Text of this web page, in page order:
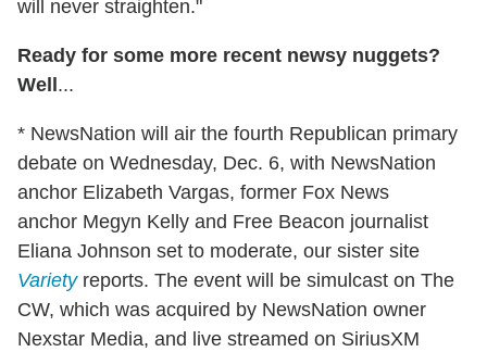
will never straighten."
Ready for some more recent newsy nuggets?
Well...
* NewsNation will air the fourth Republican primary
debate on Wednesday, Dec. 6, with NewsNation
anchor Elizabeth Vargas, former Fox News
anchor Megyn Kelly and Free Beacon journalist
Eliana Johnson set to moderate, our sister site
Varietyreports. The event will be simulcast on The
CW, which was acquired by NewsNation owner
Nexstar Media, and live streamed on SiriusXM